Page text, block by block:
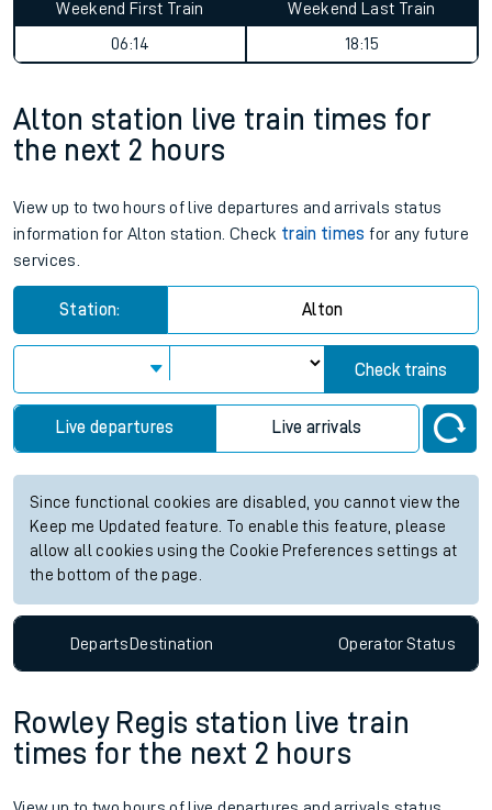
Weekend First Train
06:14
Weekend Last Train
18:15
Alton station live train times for
the next 2 hours
View up to two hours of live departures and arrivals status
information for Alton station. Check train times for any future
services.
Station: Alton
Check trains
Live departures Live arrivals
Since functional cookies are disabled, you cannot view the
Keep me Updated feature. To enable this feature, please
allow all cookies using the Cookie Preferences settings at
the bottom of the page.
DepartsDestination OperatorStatus
Rowley Regis station live train
times for the next 2 hours